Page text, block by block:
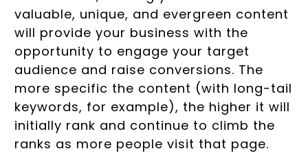
valuable, unique, and evergreen content
will provide your business with the
opportunity to engage your target
audience and raise conversions. The
more specific the content (with long-tail
keywords, for example), the higher it will
initially rank and continue to climb the
ranks as more people visit that page.